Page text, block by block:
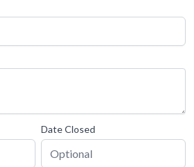
Date Closed